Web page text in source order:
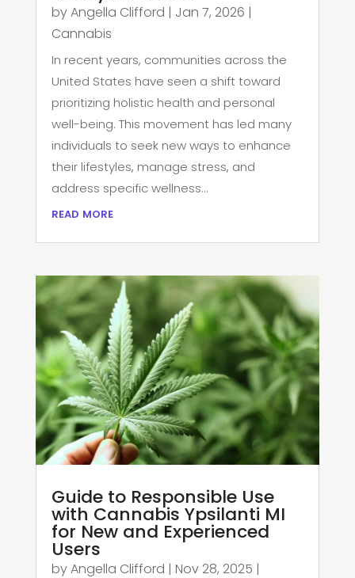
byAngella Clifford | Jan 7, 2026 |
Cannabis
In recent years, communities across the
United States have seen a shift toward
prioritizing holistic health and personal
well-being. This movement has led many
individuals to seek new ways to enhance
their lifestyles, manage stress, and
address specific wellness...
read more
Guide to Responsible Use
with Cannabis Ypsilanti MI
for New and Experienced
Users
byAngella Clifford | Nov 28, 2025 |